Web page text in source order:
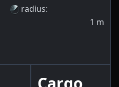
radius:
1 m